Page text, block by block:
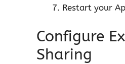
Restart your
Configure
Sharing